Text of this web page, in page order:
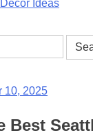
Ideas
10, 2025
Best